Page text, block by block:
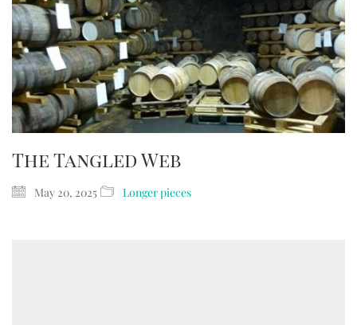
The Tangled Web
May 20, 2025 Longer pieces